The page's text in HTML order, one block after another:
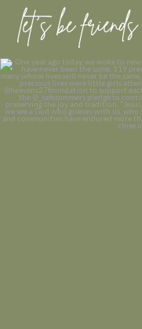
let’s be friends